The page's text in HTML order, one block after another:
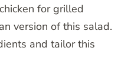
for grilled
version of this salad.
and tailor this